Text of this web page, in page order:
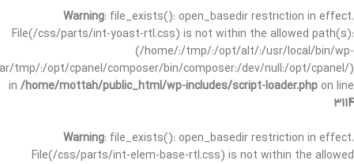
Warning: file_exists(): open_basedir restriction in effect.
File(/css/parts/int-yoast-rtl.css) is not within the allowed path(s):
(/home/:/tmp/:/opt/alt/:/usr/local/bin/wp-
tmp/:/opt/cpanel/composer/bin/composer:/dev/null:/opt/cpanel/)
in /home/mottah/public_html/wp-includes/script-loader.php on line
3114
Warning: file_exists(): open_basedir restriction in effect.
File(/css/parts/int-elem-base-rtl.css) is not within the allowed